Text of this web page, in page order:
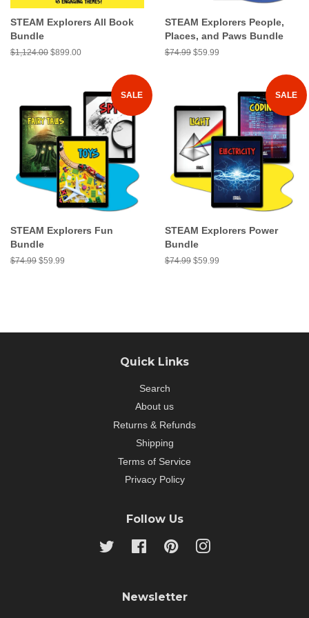
STEAM Explorers All Book
Bundle
Regular
$1,124.00 Sale
$899.00
STEAM Explorers People,
Places, and Paws Bundle
Regular
$74.99 Sale
$59.99
SALE
STEAM Explorers Fun
Bundle
Regular
$74.99 Sale
$59.99
SALE
STEAM Explorers Power
Bundle
Regular
$74.99 Sale
$59.99
Quick Links
Search
About us
Returns & Refunds
Shipping
Terms of Service
Privacy Policy
Follow Us
Twitter FacebookPinterestInstagram
Newsletter